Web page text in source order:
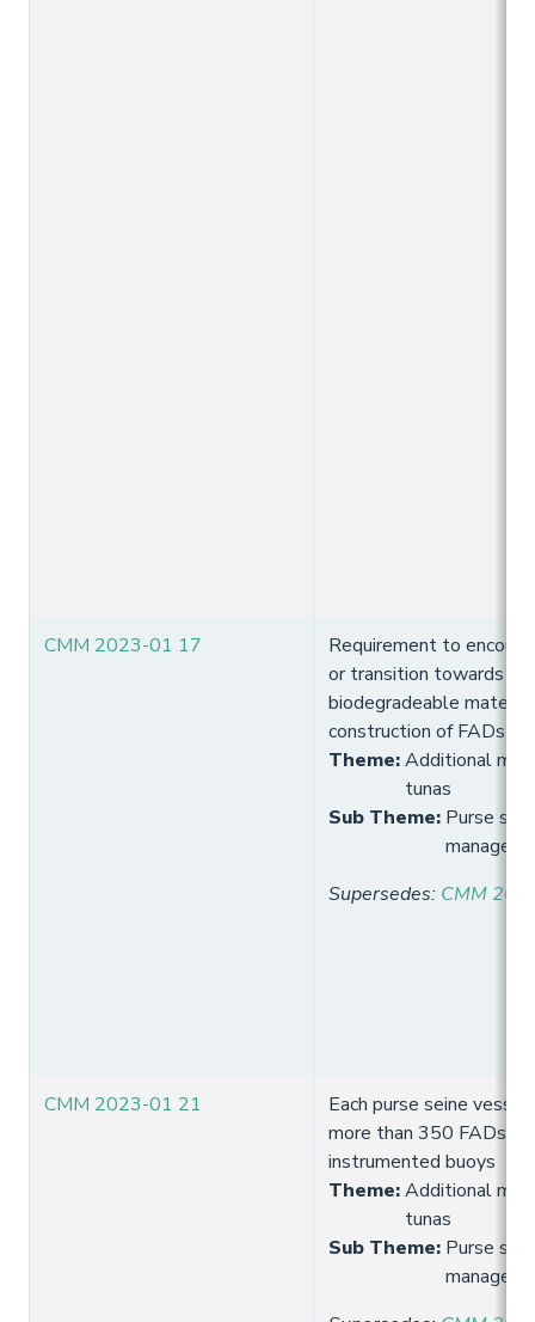
CMM 2023-01 17
Requirement to
or transition towards
biodegradeable
construction of FADs
Theme:Additional
tunas
Sub Theme: Purse
Supersedes: CMM
CMM 2023-01 21
Each purse seine
more than 350 FADs
instrumented buoys
Theme:Additional
tunas
Sub Theme: Purse